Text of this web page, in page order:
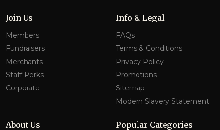
Join Us
Members
Fundraisers
Merchants
Staff Perks
Corporate
Info & Legal
FAQs
Terms & Conditions
Privacy Policy
Promotions
Sitemap
Modern Slavery Statement
About Us Popular Categories